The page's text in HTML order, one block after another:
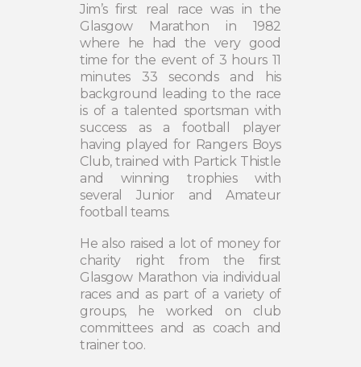
Jim’s first real race was in the
Glasgow Marathon in 1982
where he had the very good
time for the event of 3 hours 11
minutes 33 seconds and his
background leading to the race
is of a talented sportsman with
success as a football player
having played for Rangers Boys
Club, trained with Partick Thistle
and winning trophies with
several Junior and Amateur
football teams.
He also raised a lot of money for
charity right from the first
Glasgow Marathon via individual
races and as part of a variety of
groups, he worked on club
committees and as coach and
trainer too.